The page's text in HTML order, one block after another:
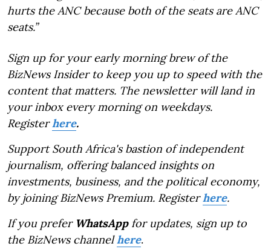
hurts the ANC because both of the seats are ANC
seats.”
Sign up for your early morning brew of the
BizNews Insider to keep you up to speed with the
content that matters. The newsletter will land in
your inbox every morning on weekdays.
Registerhere.
Support South Africa's bastion of independent
journalism, offering balanced insights on
investments, business, and the political economy,
by joining BizNews Premium. Registerhere.
If you prefer WhatsAppfor updates, sign up to
the BizNews channelhere.